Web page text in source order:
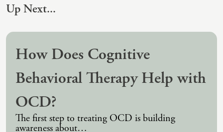
(IAD)
Neurographica
Polyvagal Treatment
Psychodynamic Therapy
Psychological Evaluations
Somatic Therapy
Up Next...
How Does Cognitive
Behavioral Therapy Help with
OCD?
The first step to treating OCD is building
awareness about…